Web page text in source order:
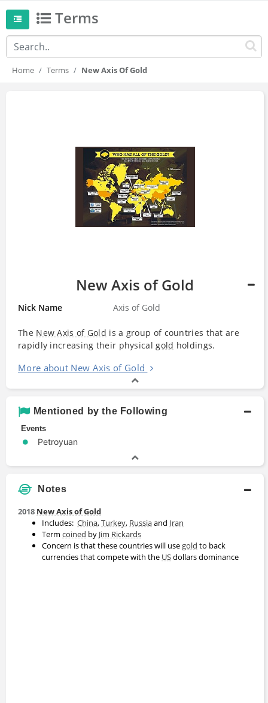
Terms
Home Terms New Axis Of Gold
New Axis of Gold
Nick Name Axis of Gold
The New Axis of Gold is a group of countries that are
rapidly increasing their physicalgold holdings.
More about New Axis of Gold
Mentioned by the Following
Events
Petroyuan
Notes
2018 New Axis of Gold
Includes: China,Turkey, Russiaand Iran
Term coined by Jim Rickards
Concern is that these countries will usegold to back
currencies that compete with the USdollars dominance